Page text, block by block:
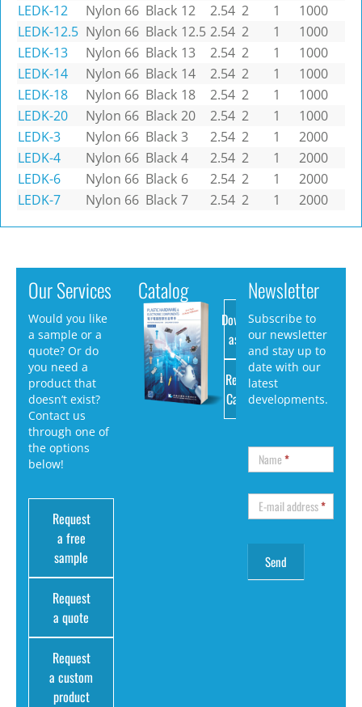
LEDK-12 Nylon 66 Black 12 2.54 2 1
1000
LEDK-12.5 Nylon 66 Black 12.5 2.54 2 1
1000
LEDK-13
Nylon 66 Black 13 2.54 2 1
1000
LEDK-14
Nylon 66 Black 14 2.54 2 1
1000
LEDK-18
Nylon 66 Black 18 2.54 2 1
1000
LEDK-20
Nylon 66 Black 20 2.54 2 1
1000
LEDK-3
Nylon 66 Black 3 2.54 2 1
2000
LEDK-4
Nylon 66 Black 4 2.54 2 1
2000
LEDK-6
Nylon 66 Black 6 2.54 2 1
2000
LEDK-7
Nylon 66 Black 7 2.54 2 1 2000
Our Services
Would you like
a sample or a
quote? Or do
you need a
product that
doesn’t exist?
Contact us
through one of
the options
below!
Request
a free
sample
Request
a quote
Request
a custom
product
Catalog
Download
as PDF
Request
Catalog
Newsletter
Subscribe to
our newsletter
and stay up to
date with our
latest
developments.
Name*
E-mail address*